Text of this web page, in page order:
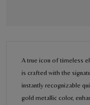
A true icon of timeless
is crafted with the
instantly recognizable
gold metallic color,